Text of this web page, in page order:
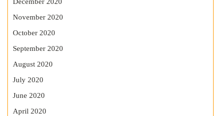
November 2020
October 2020
September 2020
August 2020
July 2020
June 2020
April 2020